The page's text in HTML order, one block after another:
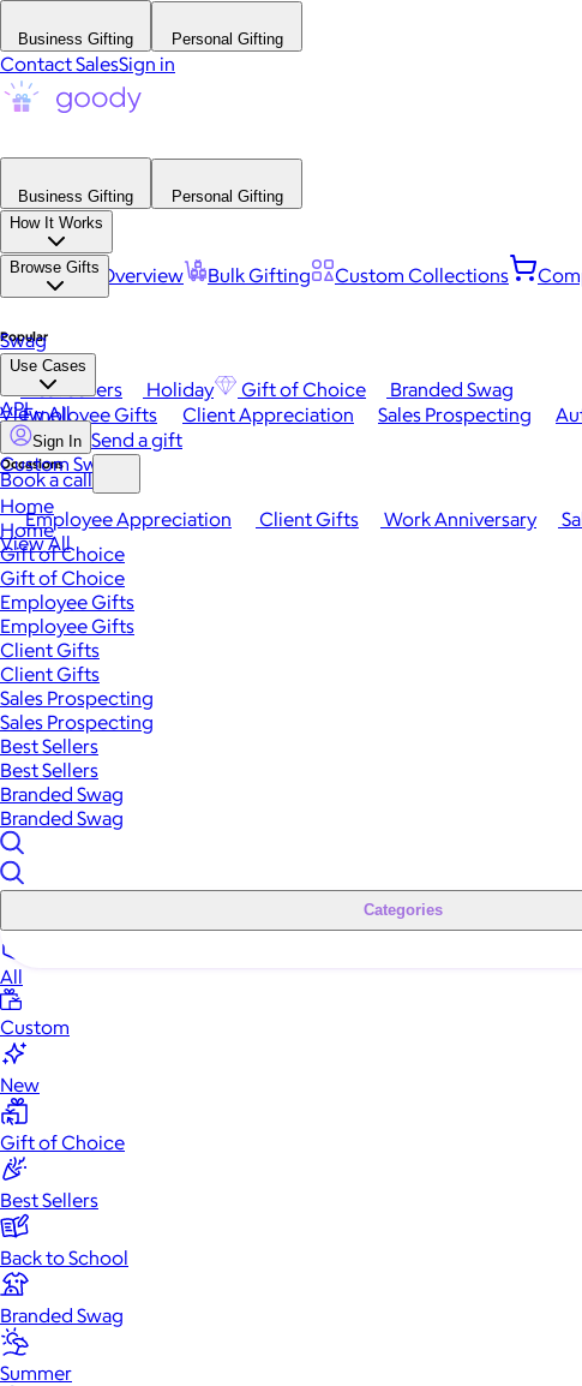
Business Gifting Personal Gifting
Contact SalesSign in
Business Gifting
Personal Gifting
How It Works
Platform Overview Bulk Gifting Custom Collections
Browse Gifts
Popular
Best Sellers Holiday Gift of Choice
Branded Swag
View All
Occasions
Employee Appreciation Client Gifts Work Anniversary
View All
Swag
Use Cases
Employee Gifts Client Appreciation Sales Prospecting
Custom Swag
API
Sign In Send a gift
Book a call
Home
Home
Gift of Choice
Gift of Choice
Employee Gifts
Employee Gifts
Client Gifts
Client Gifts
Sales Prospecting
Sales Prospecting
Best Sellers
Best Sellers
Branded Swag
Branded Swag
Categories
All
Custom
New
Gift of Choice
Best Sellers
Back to School
Branded Swag
Summer